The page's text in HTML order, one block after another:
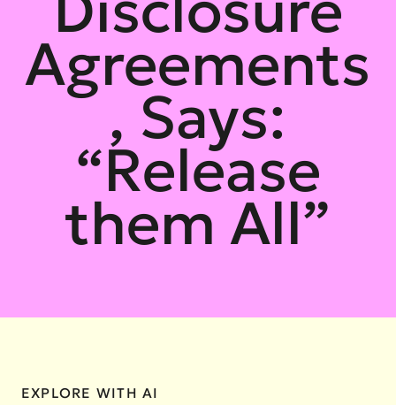
Agreements
, Says:
“Release
them All”
EXPLORE WITH AI